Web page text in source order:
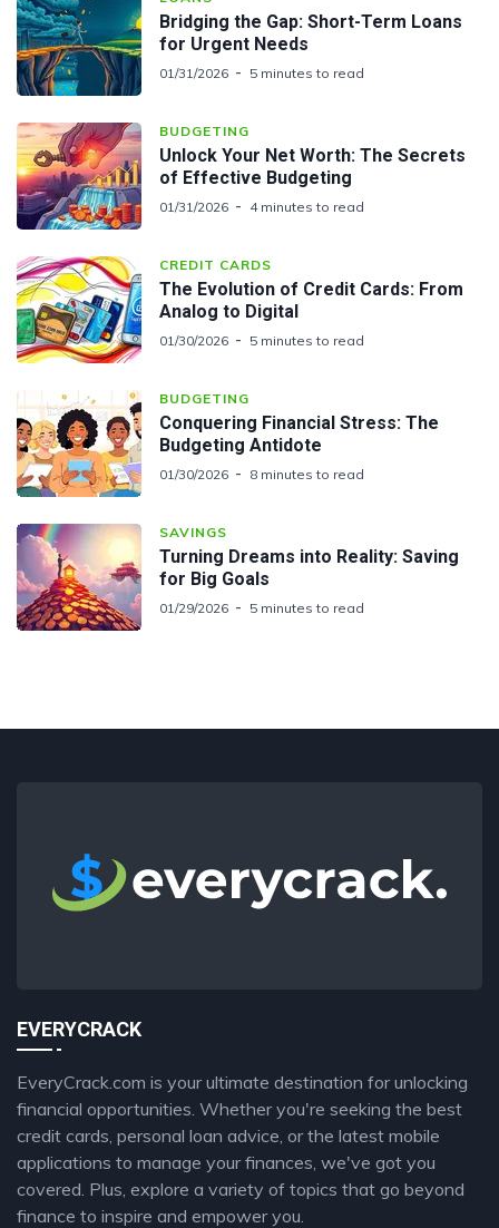
Bridging the Gap: Short-Term Loans
for Urgent Needs
01/31/2026 5 minutes to read
BUDGETING
Unlock Your Net Worth: The Secrets
of Effective Budgeting
01/31/2026 4 minutes to read
CREDIT CARDS
The Evolution of Credit Cards: From
Analog to Digital
01/30/2026 5 minutes to read
BUDGETING
Conquering Financial Stress: The
Budgeting Antidote
01/30/2026 8 minutes to read
SAVINGS
Turning Dreams into Reality: Saving
for Big Goals
01/29/2026 5 minutes to read
EVERYCRACK
EveryCrack.com is your ultimate destination for unlocking
financial opportunities. Whether you're seeking the best
credit cards, personal loan advice, or the latest mobile
applications to manage your finances, we've got you
covered. Plus, explore a variety of topics that go beyond
finance to inspire and empower you.